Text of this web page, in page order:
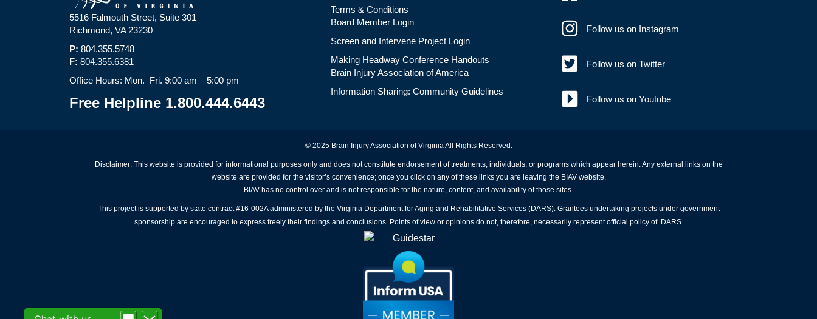
5516 Falmouth Street, Suite 301
Richmond, VA 23230
P: 804.355.5748
F: 804.355.6381
Office Hours: Mon.–Fri. 9:00 am – 5:00 pm
Free Helpline 1.800.444.6443
Terms & Conditions
Board Member Login
Screen and Intervene Project Login
Making Headway Conference Handouts
Brain Injury Association of America
Information Sharing: Community Guidelines
Follow us on Instagram
Follow us on Twitter
Follow us on Youtube
© 2025 Brain Injury Association of Virginia All Rights Reserved.
Disclaimer: This website is provided for informational purposes only and does not constitute endorsement of treatments, individuals, or programs which appear herein. Any external links on the
website are provided for the visitor’s convenience; once you click on any of these links you are leaving the BIAV website.
BIAV has no control over and is not responsible for the nature, content, and availability of those sites.
This project is supported by state contract #16-002A administered by the Virginia Department for Aging and Rehabilitative Services (DARS). Grantees undertaking projects under government
sponsorship are encouraged to express freely their findings and conclusions. Points of view or opinions do not, therefore, necessarily represent official policy of DARS.